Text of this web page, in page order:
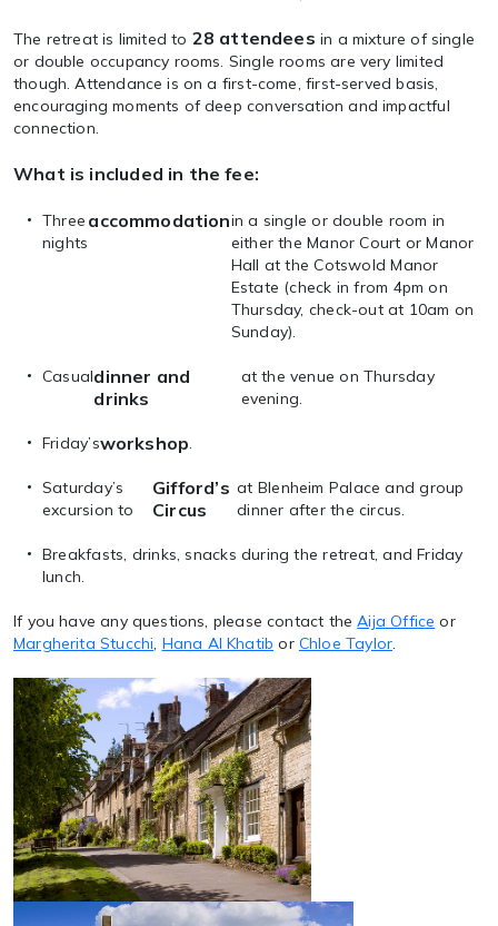
The retreat is limited to 28 attendees in a mixture of single
or double occupancy rooms. Single rooms are very limited
though. Attendance is on a first-come, first-served basis,
encouraging moments of deep conversation and impactful
connection.
What is included in the fee:
Three
nights
accommodationin a single or double room in
either the Manor Court or Manor
Hall at the Cotswold Manor
Estate (check in from 4pm on
Thursday, check-out at 10am on
Sunday).
Casualdinner and
drinks
at the venue on Thursday
evening.
Friday’sworkshop.
Saturday’s
excursion to
Gifford’s
Circus
at Blenheim Palace and group
dinner after the circus.
Breakfasts, drinks, snacks during the retreat, and Friday
lunch.
If you have any questions, please contact theAija Office or
Margherita Stucchi, Hana Al Khatib or Chloe Taylor.